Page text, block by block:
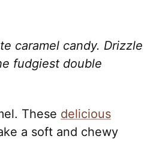
caramel candy. Drizzle
fudgiest double
These delicious
a soft and chewy